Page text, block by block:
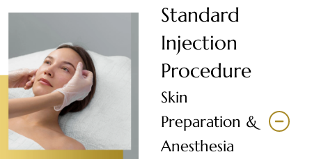
Standard
Injection
Procedure
Skin
Preparation &
Anesthesia